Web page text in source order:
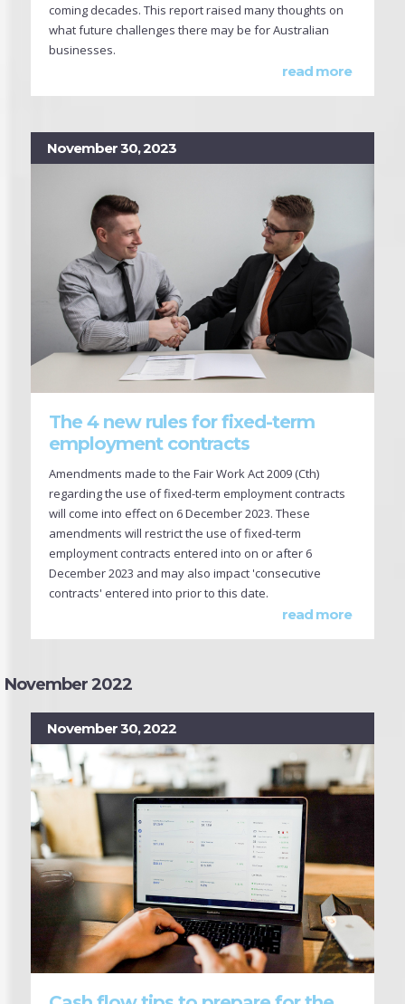
coming decades. This report raised many thoughts on
what future challenges there may be for Australian
businesses.
read more
November 30, 2023
The 4 new rules for fixed-term
employment contracts
Amendments made to the Fair Work Act 2009 (Cth)
regarding the use of fixed-term employment contracts
will come into effect on 6 December 2023. These
amendments will restrict the use of fixed-term
employment contracts entered into on or after 6
December 2023 and may also impact 'consecutive
contracts' entered into prior to this date.
read more
November 2022
November 30, 2022